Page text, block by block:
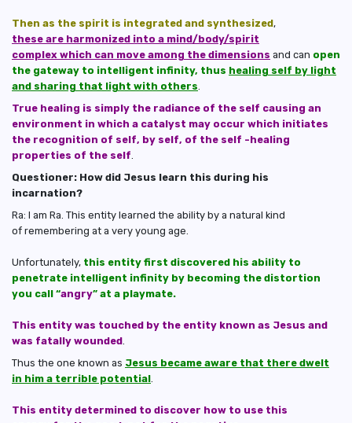
Then as the spirit is integrated and synthesized,
these are harmonized into a mind/body/spirit
complex which can move among the dimensions and can open
the gateway to intelligent infinity, thus healing self by light
and sharing that light with others
True healing is simply the radiance of the self causing an
environment in which a catalyst may occur which initiates
the recognition of self, by self, of the self -healing
properties of the self
Questioner: How did Jesus learn this during his
incarnation?
Ra: I am Ra. This entity learned the ability by a natural kind
of remembering at a very young age.
Unfortunately, this entity first discovered his ability to
penetrate intelligent infinity by becoming the distortion
you call “angry” at a playmate.
This entity was touched by the entity known as Jesus and
was fatally wounded
Thus the one known as Jesus became aware that there dwelt
in him a terrible potential
This entity determined to discover how to use this